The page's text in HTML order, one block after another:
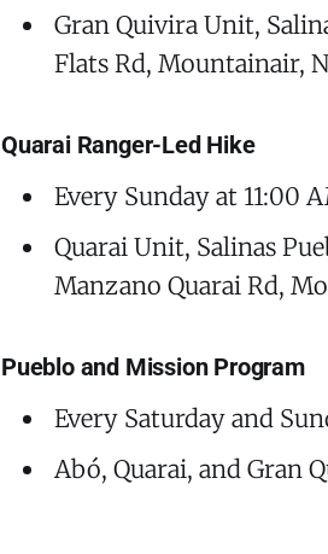
Gran Quivira Unit,
Flats Rd, Mountainair,
Quarai Ranger-Led Hike
Every Sunday at 11:00
Quarai Unit, Salinas
Manzano Quarai Rd,
Pueblo and Mission Program
Every Saturday and
Abó, Quarai, and Gran